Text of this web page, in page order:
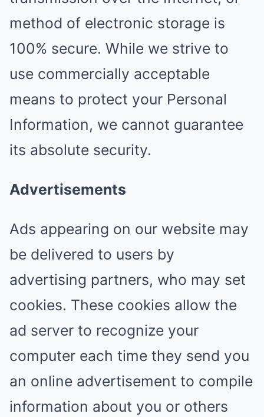
method of electronic storage is
100% secure. While we strive to
use commercially acceptable
means to protect your Personal
Information, we cannot guarantee
its absolute security.
Advertisements
Ads appearing on our website may
be delivered to users by
advertising partners, who may set
cookies. These cookies allow the
ad server to recognize your
computer each time they send you
an online advertisement to compile
information about you or others